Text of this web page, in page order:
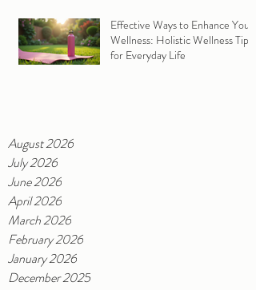
Effective Ways to Enhance Your
Wellness: Holistic Wellness Tips
for Everyday Life
August 2026
July 2026
June 2026
April 2026
March 2026
February 2026
January 2026
December 2025